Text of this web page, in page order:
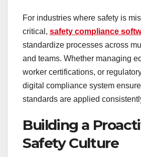
For industries where safety is
critical, safety compliance
standardize processes across
and teams. Whether managing
worker certifications, or
digital compliance system
standards are applied
Building a
Safety Culture